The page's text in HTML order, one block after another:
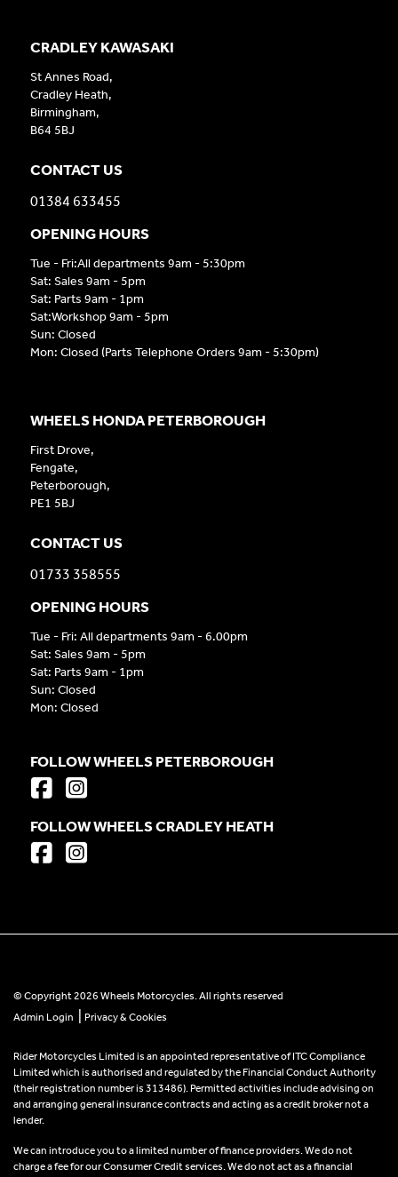
CRADLEY KAWASAKI
St Annes Road,
Cradley Heath,
Birmingham,
B64 5BJ
CONTACT US
01384 633455
OPENING HOURS
Tue - Fri:All departments 9am - 5:30pm
Sat: Sales 9am - 5pm
Sat: Parts 9am - 1pm
Sat:Workshop 9am - 5pm
Sun: Closed
Mon: Closed (Parts Telephone Orders 9am - 5:30pm)
WHEELS HONDA PETERBOROUGH
First Drove,
Fengate,
Peterborough,
PE1 5BJ
CONTACT US
01733 358555
OPENING HOURS
Tue - Fri: All departments 9am - 6.00pm
Sat: Sales 9am - 5pm
Sat: Parts 9am - 1pm
Sun: Closed
Mon: Closed
FOLLOW WHEELS PETERBOROUGH
FOLLOW WHEELS CRADLEY HEATH
© Copyright 2026 Wheels Motorcycles. All rights reserved
Admin Login
Privacy & Cookies
Rider Motorcycles Limited is an appointed representative of ITC Compliance
Limited which is authorised and regulated by the Financial Conduct Authority
(their registration number is 313486). Permitted activities include advising on
and arranging general insurance contracts and acting as a credit broker not a
lender.
We can introduce you to a limited number of finance providers. We do not
charge a fee for our Consumer Credit services. We do not act as a financial